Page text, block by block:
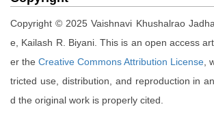
Copyright © 2025 Vaishnavi Khushalrao
e, Kailash R. Biyani. This is an open access
er the Creative Commons Attribution License,
tricted use, distribution, and reproduction in
d the original work is properly cited.